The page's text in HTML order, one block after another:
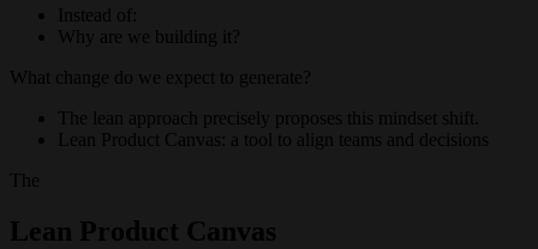
Instead of:
Why are we building it?
What change do we expect to generate?
The lean approach precisely proposes this mindset shift.
Lean Product Canvas: a tool to align teams and decisions
The
Lean Product Canvas